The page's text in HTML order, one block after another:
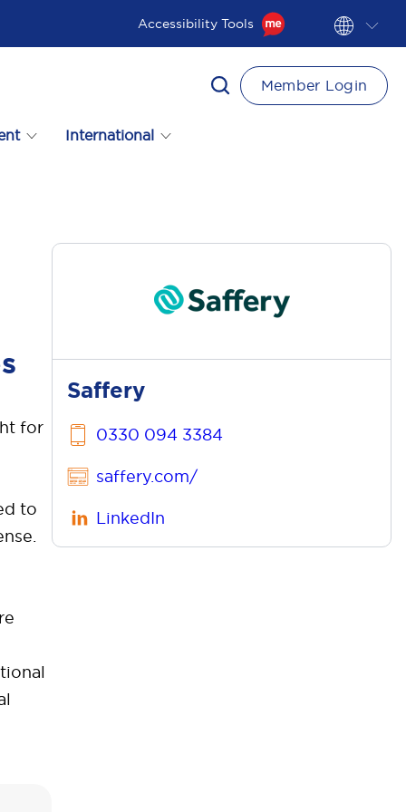
Accessibility Tools
International
Member Login
for
to
Saffery
0330 094 3384
saffery.com/
LinkedIn